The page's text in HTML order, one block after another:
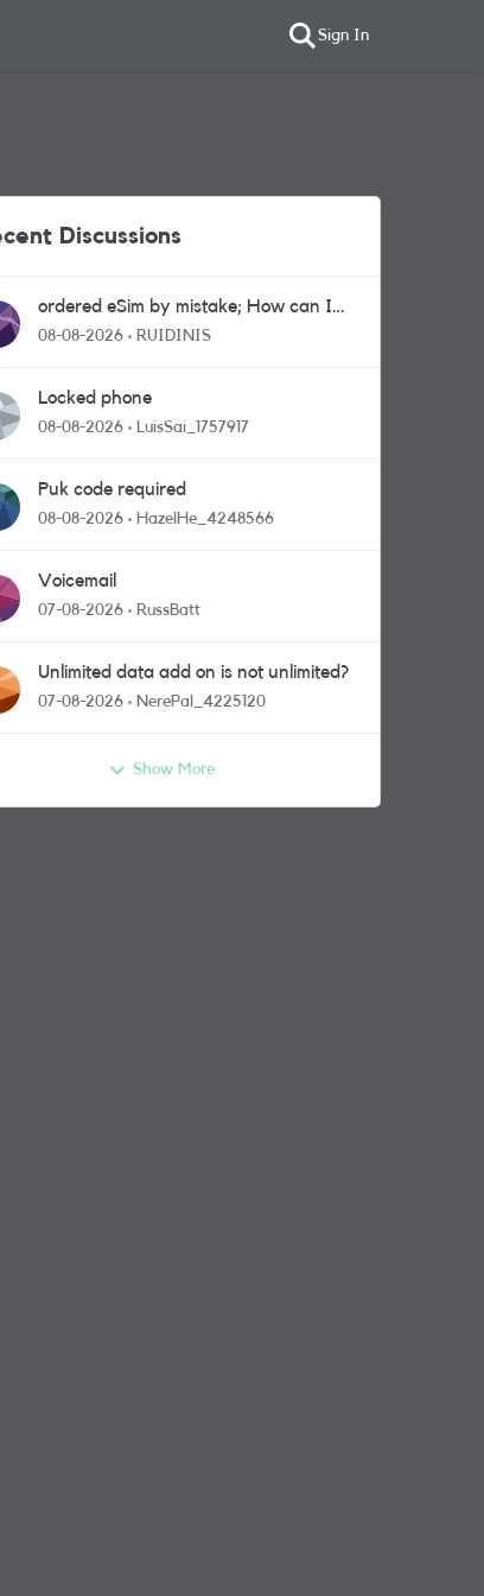
Sign In
Discussions
ordered eSim by mistake; How can I
get a a physical sim card?
08-08-2026 RUIDINIS
Locked phone
08-08-2026 LuisSai_1757917
Puk code required
08-08-2026 HazelHe_4248566
Voicemail
07-08-2026 RussBatt
Unlimited data add on is not unlimited?
07-08-2026 NerePal_4225120
Show More